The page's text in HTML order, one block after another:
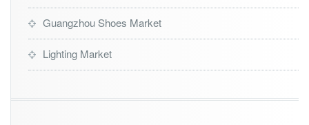
Guangzhou Shoes Market
Lighting Market